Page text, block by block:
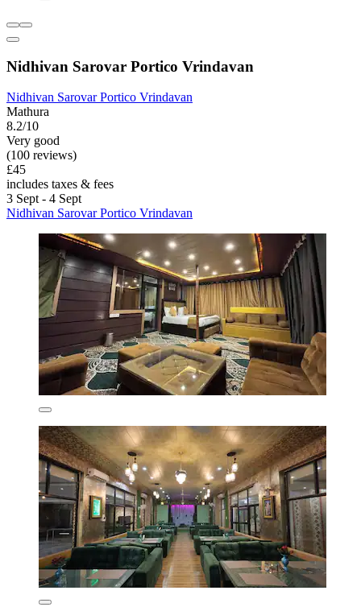
Nidhivan Sarovar Portico Vrindavan
Nidhivan Sarovar Portico Vrindavan
Mathura
8.2/10
Very good
(100 reviews)
£45
includes taxes & fees
3 Sept - 4 Sept
Nidhivan Sarovar Portico Vrindavan